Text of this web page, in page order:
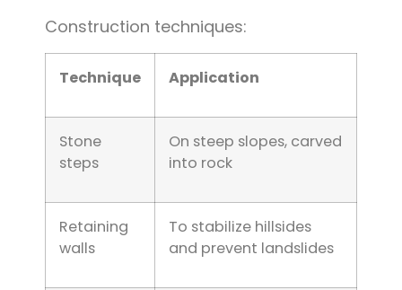
Construction techniques:
Technique Application
Stone
steps
On steep slopes, carved
into rock
Retaining
walls
To stabilize hillsides
and prevent landslides